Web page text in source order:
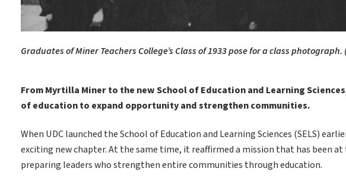
Graduates of Miner Teachers College’s Class of 1933 pose for a class photograph.
From Myrtilla Miner to the new School of Education and Learning
of education to expand opportunity and strengthen communities.
When UDC launched the School of Education and Learning Sciences (SELS)
exciting new chapter. At the same time, it reaffirmed a mission that has been
preparing leaders who strengthen entire communities through education.